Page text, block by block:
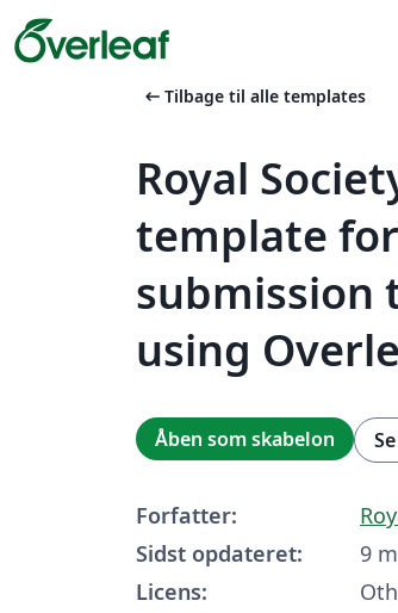
arrow_left_alt Tilbage til alle templates
Royal
template
submission
using
Åben som skabelon
Forfatter:
Sidst opdateret:
9
Licens: